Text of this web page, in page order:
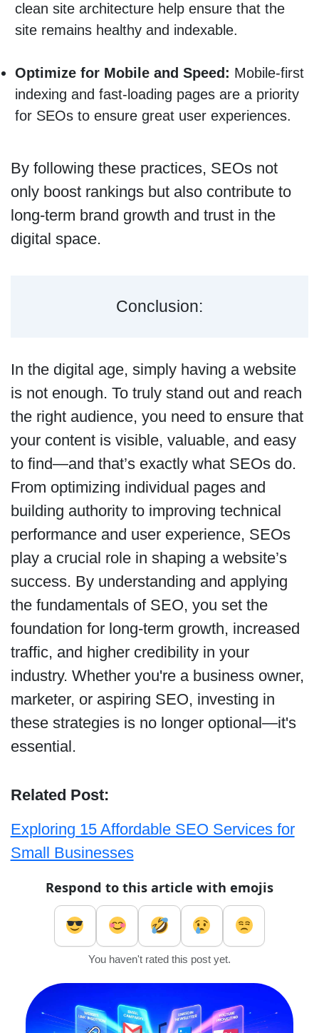
clean site architecture help ensure that the
site remains healthy and indexable.
Optimize for Mobile and Speed: Mobile-first
indexing and fast-loading pages are a priority
for SEOs to ensure great user experiences.
By following these practices, SEOs not
only boost rankings but also contribute to
long-term brand growth and trust in the
digital space.
Conclusion:
In the digital age, simply having a website
is not enough. To truly stand out and reach
the right audience, you need to ensure that
your content is visible, valuable, and easy
to find—and that’s exactly what SEOs do.
From optimizing individual pages and
building authority to improving technical
performance and user experience, SEOs
play a crucial role in shaping a website’s
success. By understanding and applying
the fundamentals of SEO, you set the
foundation for long-term growth, increased
traffic, and higher credibility in your
industry. Whether you're a business owner,
marketer, or aspiring SEO, investing in
these strategies is no longer optional—it's
essential.
Related Post:
Exploring 15 Affordable SEO Services for
Small Businesses
Respond to this article with emojis
You haven't rated this post yet.